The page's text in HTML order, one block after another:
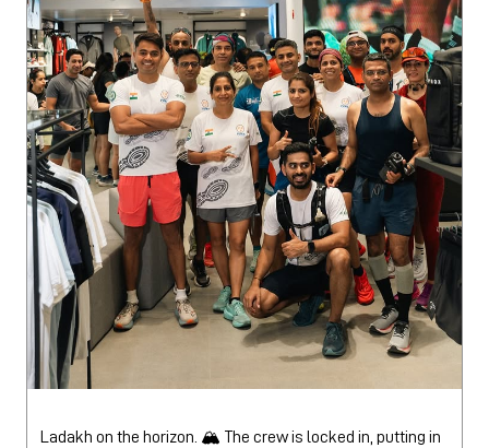
Ladakh on the horizon. 🏔️ The crew is locked in, putting in